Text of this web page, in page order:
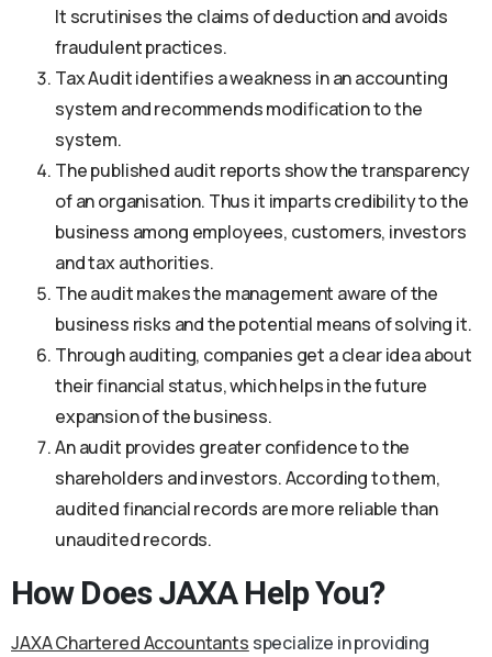
It scrutinises the claims of deduction and avoids
fraudulent practices.
Tax Audit identifies a weakness in an accounting
system and recommends modification to the
system.
The published audit reports show the transparency
of an organisation. Thus it imparts credibility to the
business among employees, customers, investors
and tax authorities.
The audit makes the management aware of the
business risks and the potential means of solving it.
Through auditing, companies get a clear idea about
their financial status, which helps in the future
expansion of the business.
An audit provides greater confidence to the
shareholders and investors. According to them,
audited financial records are more reliable than
unaudited records.
How Does JAXA Help You?
JAXA Chartered Accountants specialize in providing